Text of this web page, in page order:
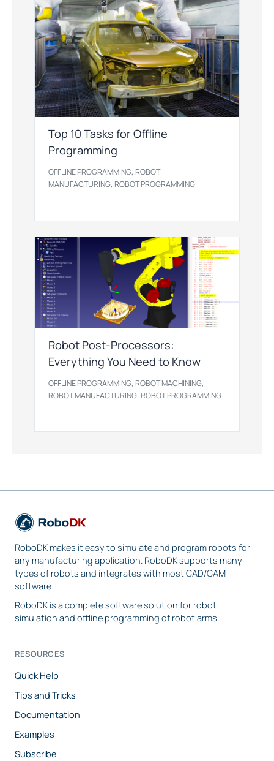
Top 10 Tasks for Offline
Programming
OFFLINE PROGRAMMING, ROBOT
MANUFACTURING, ROBOT PROGRAMMING
Robot Post-Processors:
Everything You Need to Know
OFFLINE PROGRAMMING, ROBOT MACHINING,
ROBOT MANUFACTURING, ROBOT PROGRAMMING
RoboDK makes it easy to simulate and program robots for
any manufacturing application. RoboDK supports many
types of robots and integrates with most CAD/CAM
software.
RoboDK is a complete software solution for robot
simulation and offline programming of robot arms.
RESOURCES
Quick Help
Tips and Tricks
Documentation
Examples
Subscribe